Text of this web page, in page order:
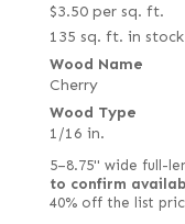
$3.50 per sq. ft.
135 sq. ft. in stock
Wood Name
Cherry
Wood Type
1/16 in.
5–8.75" wide full-
to confirm
40% off the list